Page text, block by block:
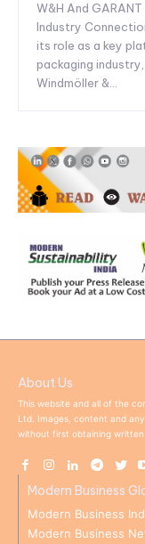
W&H And
Industry
its role as a key
packaging
Windmöller &...
About Us
This website and all of the
Ltd. Images, content and
without first obtaining written
Modern Business
Modern Business
Modern Business